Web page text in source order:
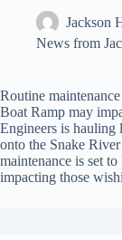
Jackson
News from
Routine
Boat Ramp may
Engineers is hauling
onto the Snake
maintenance is set
impacting those